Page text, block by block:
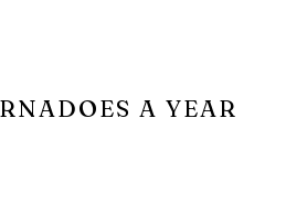
A YEAR